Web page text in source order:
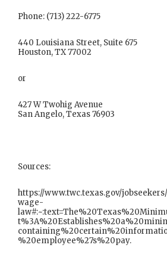
Phone: (713) 222-6775
440 Louisiana Street, Suite 675
Houston, TX 77002
or
427 W Twohig Avenue
San Angelo, Texas 76903
Sources:
https://www.twc.texas.gov/
wage-
%20employee%27s%20pay.